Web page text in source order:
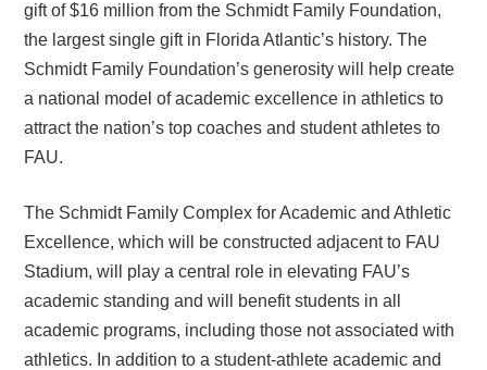
gift of $16 million from the Schmidt Family Foundation,
the largest single gift in Florida Atlantic’s history. The
Schmidt Family Foundation’s generosity will help create
a national model of academic excellence in athletics to
attract the nation’s top coaches and student athletes to
FAU.
The Schmidt Family Complex for Academic and Athletic
Excellence, which will be constructed adjacent to FAU
Stadium, will play a central role in elevating FAU’s
academic standing and will benefit students in all
academic programs, including those not associated with
athletics. In addition to a student-athlete academic and